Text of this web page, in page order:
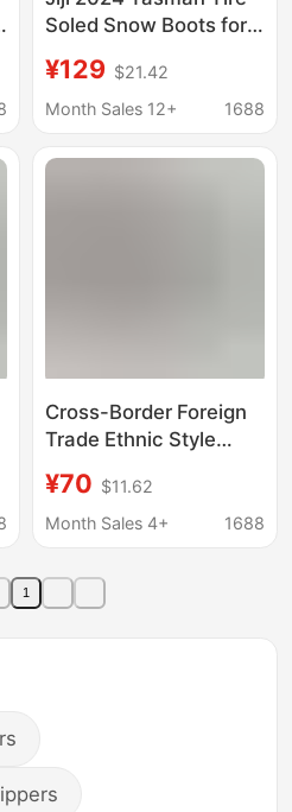
Soled Snow Boots for
Closed-Toe, Celebrity
Style, Thick-Soled,
Cross-Border
¥129 $21.42
Month Sales 12+
1688
Cross-Border Foreign
Trade Ethnic Style
Women, Low-Cut
Children's Shoes, Plus
Tasman Winter
¥70 $11.62
Month Sales 4+
1688
1